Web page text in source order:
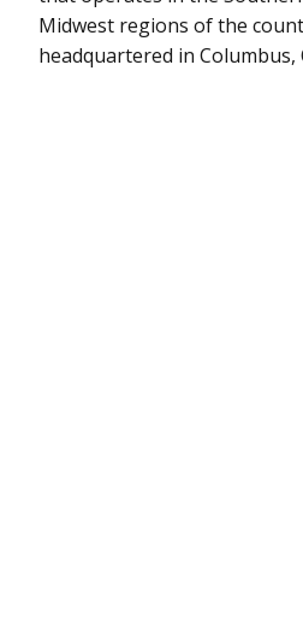
Midwest regions of the
headquartered in Columbus,